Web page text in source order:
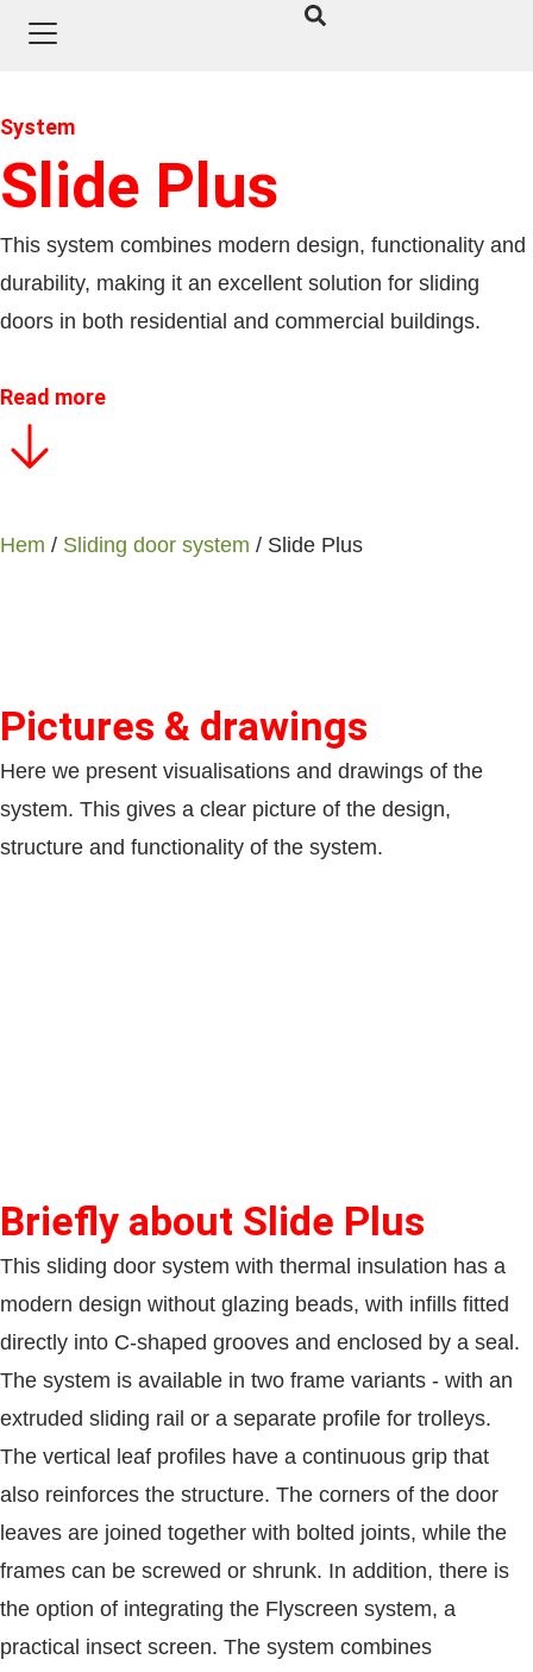
System
Slide Plus
This system combines modern design, functionality and
durability, making it an excellent solution for sliding
doors in both residential and commercial buildings.
Read more
Hem / Sliding door system / Slide Plus
Pictures & drawings
Here we present visualisations and drawings of the
system. This gives a clear picture of the design,
structure and functionality of the system.
Briefly about Slide Plus
This sliding door system with thermal insulation has a
modern design without glazing beads, with infills fitted
directly into C-shaped grooves and enclosed by a seal.
The system is available in two frame variants - with an
extruded sliding rail or a separate profile for trolleys.
The vertical leaf profiles have a continuous grip that
also reinforces the structure. The corners of the door
leaves are joined together with bolted joints, while the
frames can be screwed or shrunk. In addition, there is
the option of integrating the Flyscreen system, a
practical insect screen. The system combines